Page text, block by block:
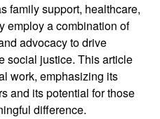
family support, healthcare,
employ a combination of
advocacy to drive
social justice. This article
work, emphasizing its
and its potential for those
difference.